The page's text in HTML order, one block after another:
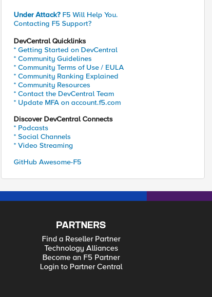
Under Attack? F5 Will Help You.
Contacting F5 Support?
DevCentral Quicklinks
* Getting Started on DevCentral
* Community Guidelines
* Community Terms of Use / EULA
* Community Ranking Explained
* Community Resources
* Contact the DevCentral Team
* Update MFA on account.f5.com
Discover DevCentral Connects
* Podcasts
* Social Channels
* Video Streaming
GitHub Awesome-F5
PARTNERS
Find a Reseller Partner
Technology Alliances
Become an F5 Partner
Login to Partner Central